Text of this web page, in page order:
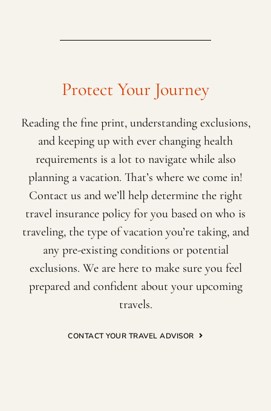
Protect Your Journey
Reading the fine print, understanding exclusions,
and keeping up with ever changing health
requirements is a lot to navigate while also
planning a vacation. That’s where we come in!
Contact us and we’ll help determine the right
travel insurance policy for you based on who is
traveling, the type of vacation you’re taking, and
any pre-existing conditions or potential
exclusions. We are here to make sure you feel
prepared and confident about your upcoming
travels.
CONTACT YOUR TRAVEL ADVISOR